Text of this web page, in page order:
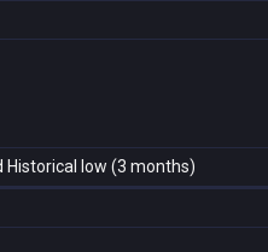
Historical low (3 months)